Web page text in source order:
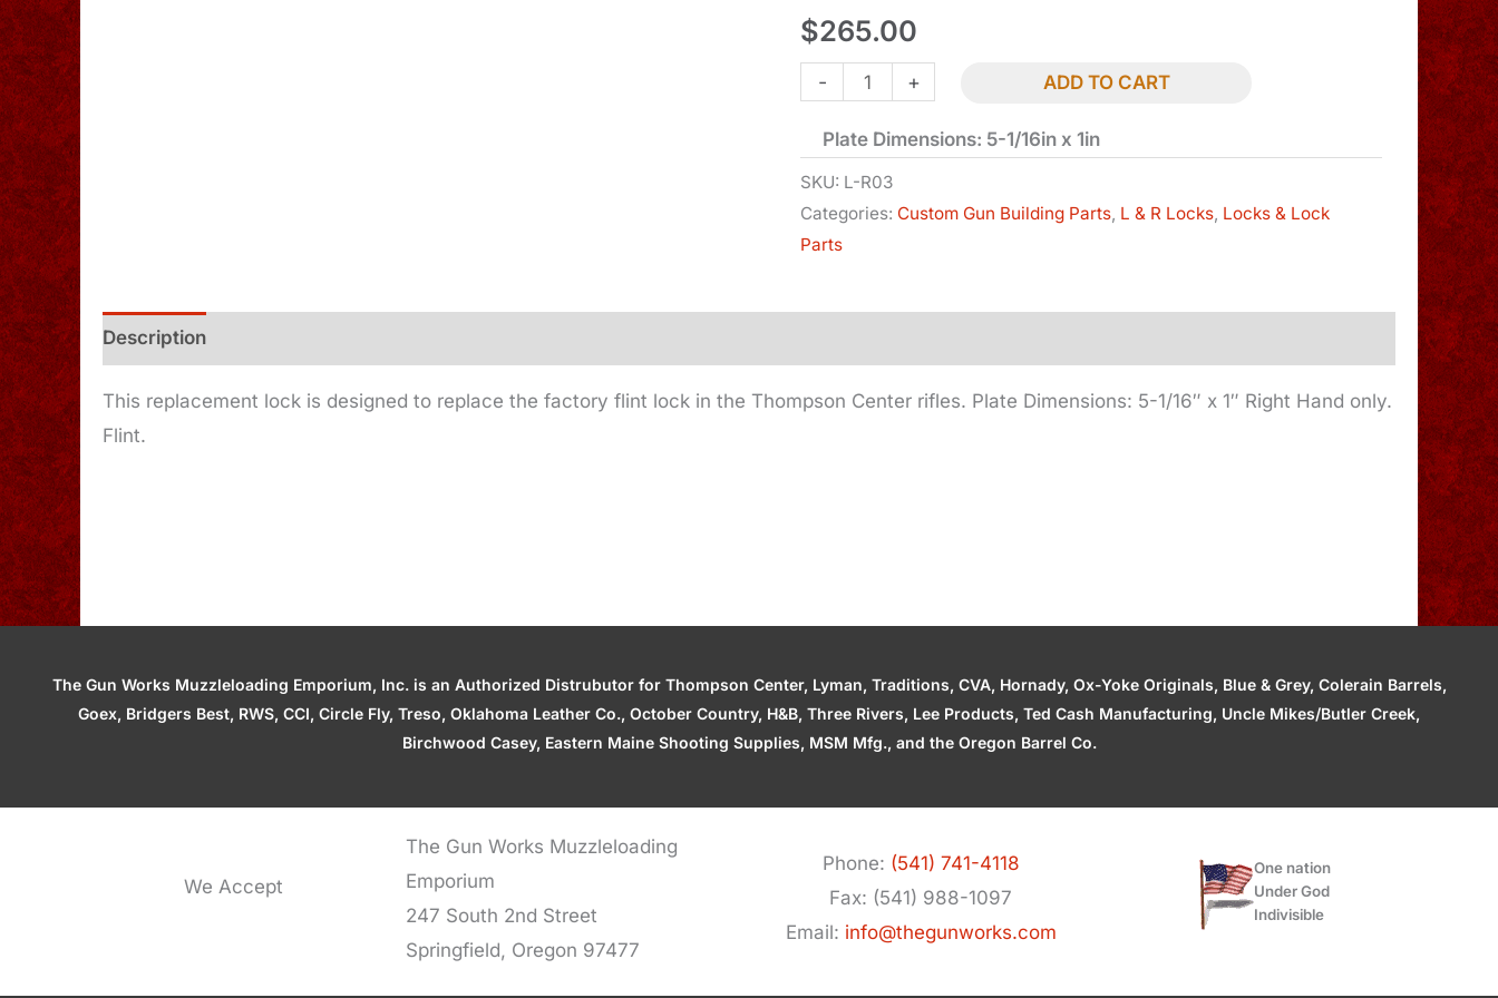
$265.00
-
Replacement
TC
-
Hawken
-
+ ADD TO CART
Plate Dimensions: 5-1/16in x 1in
SKU: L-R03
Categories: Custom Gun Building Parts L & R Locks Locks & Lock
Parts
Description
This replacement lock is designed to replace the factory flint lock in the Thompson Center rifles. Plate Dimensions: 5-1/16″ x 1″ Right Hand only.
Flint.
The Gun Works Muzzleloading Emporium, Inc. is an Authorized Distrubutor for Thompson Center, Lyman, Traditions, CVA, Hornady, Ox-Yoke Originals, Blue & Grey, Colerain Barrels,
Goex, Bridgers Best, RWS, CCI, Circle Fly, Treso, Oklahoma Leather Co., October Country, H&B, Three Rivers, Lee Products, Ted Cash Manufacturing, Uncle Mikes/Butler Creek,
Birchwood Casey, Eastern Maine Shooting Supplies, MSM Mfg., and the Oregon Barrel Co.
We Accept
The Gun Works Muzzleloading
Emporium
247 South 2nd Street
Springfield, Oregon 97477
Phone: (541) 741-4118
Fax: (541) 988-1097
Email: info@thegunworks.com
One nation
Under God
Indivisible